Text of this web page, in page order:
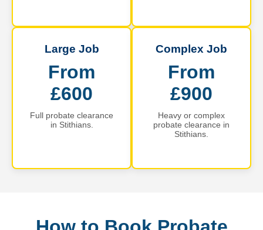
Large Job
From
£600
Full probate clearance
in Stithians.
Complex Job
From
£900
Heavy or complex
probate clearance in
Stithians.